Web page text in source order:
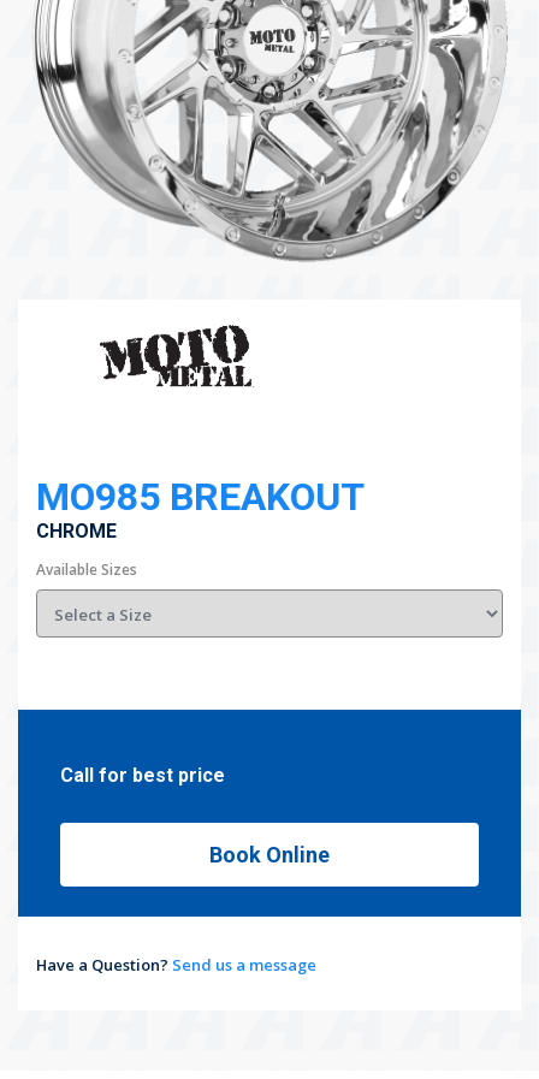
MO985 BREAKOUT
CHROME
Available Sizes
Call for best price
Book Online
Have a Question? Send us a message
104 Governor Road, Mordialloc, VIC, 3195